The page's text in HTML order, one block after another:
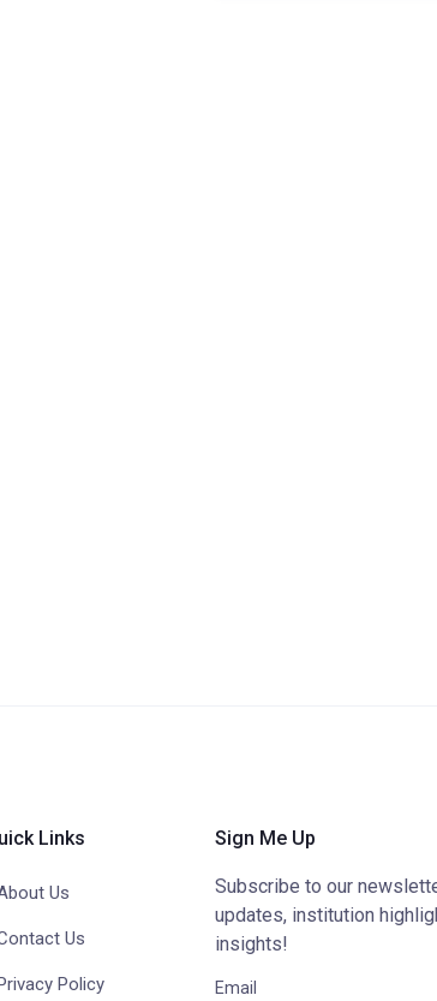
Links
Us
Us
Privacy Policy
Sign Me Up
Subscribe to our
updates, institution
insights!
Email